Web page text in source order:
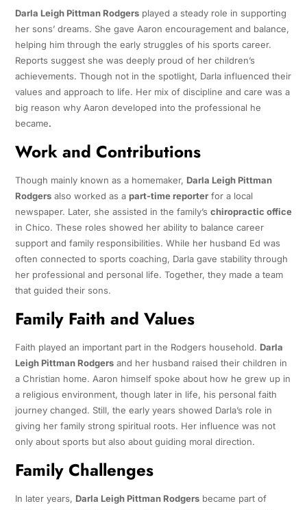
Darla Leigh Pittman Rodgersplayed a steady role in supporting
her sons’ dreams. She gave Aaron encouragement and balance,
helping him through the early struggles of his sports career.
Reports suggest she was deeply proud of her children’s
achievements. Though not in the spotlight, Darla influenced their
values and approach to life. Her mix of discipline and care was a
big reason why Aaron developed into the professional he
became.
Work and Contributions
Though mainly known as a homemaker, Darla Leigh Pittman
Rodgersalso worked as a part-time reporterfor a local
newspaper. Later, she assisted in the family’s chiropractic office
in Chico. These roles showed her ability to balance career
support and family responsibilities. While her husband Ed was
often connected to sports coaching, Darla gave stability through
her professional and personal life. Together, they made a team
that guided their sons.
Family Faith and Values
Faith played an important part in the Rodgers household. Darla
Leigh Pittman Rodgersand her husband raised their children in
a Christian home. Aaron himself spoke about how he grew up in
a religious environment, though later in life, his personal faith
journey changed. Still, the early years showed Darla’s role in
giving her family strong spiritual roots. Her influence was not
only about sports but also about guiding moral direction.
Family Challenges
In later years, Darla Leigh Pittman Rodgersbecame part of